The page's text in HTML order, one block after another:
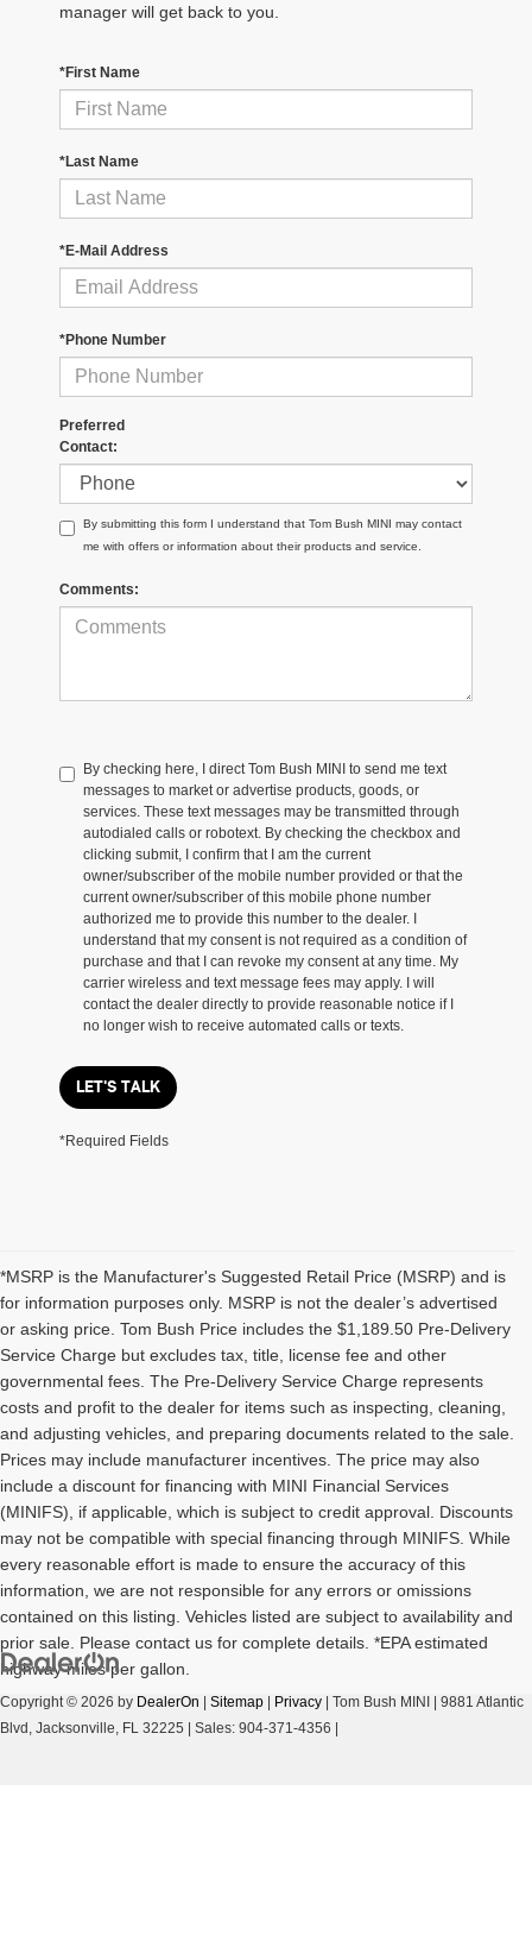
manager will get back to you.
*First Name
*Last Name
*E-Mail Address
*Phone Number
Preferred
Contact:
By submitting this form I understand that Tom Bush MINI may contact
me with offers or information about their products and service.
Comments:
By checking here, I direct Tom Bush MINI to send me text
messages to market or advertise products, goods, or
services. These text messages may be transmitted through
autodialed calls or robotext. By checking the checkbox and
clicking submit, I confirm that I am the current
owner/subscriber of the mobile number provided or that the
current owner/subscriber of this mobile phone number
authorized me to provide this number to the dealer. I
understand that my consent is not required as a condition of
purchase and that I can revoke my consent at any time. My
carrier wireless and text message fees may apply. I will
contact the dealer directly to provide reasonable notice if I
no longer wish to receive automated calls or texts.
LET'S TALK
*Required Fields
*MSRP is the Manufacturer's Suggested Retail Price (MSRP) and is
for information purposes only. MSRP is not the dealer’s advertised
or asking price. Tom Bush Price includes the $1,189.50 Pre-Delivery
Service Charge but excludes tax, title, license fee and other
governmental fees. The Pre-Delivery Service Charge represents
costs and profit to the dealer for items such as inspecting, cleaning,
and adjusting vehicles, and preparing documents related to the sale.
Prices may include manufacturer incentives. The price may also
include a discount for financing with MINI Financial Services
(MINIFS), if applicable, which is subject to credit approval. Discounts
may not be compatible with special financing through MINIFS. While
every reasonable effort is made to ensure the accuracy of this
information, we are not responsible for any errors or omissions
contained on this listing. Vehicles listed are subject to availability and
prior sale. Please contact us for complete details. *EPA estimated
highway miles per gallon.
Copyright © 2026 by DealerOn Sitemap Privacy | Tom Bush MINI
9881 Atlantic
Blvd, Jacksonville, FL 32225 | Sales: 904-371-4356